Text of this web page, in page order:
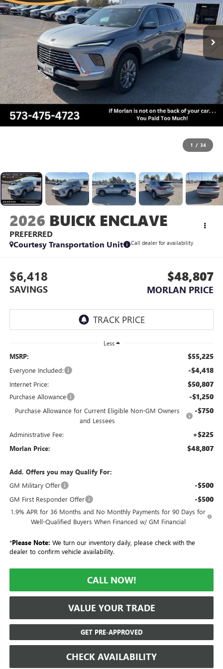
1 / 34
2026 BUICK ENCLAVE
PREFERRED
Courtesy Transportation Unit
Call dealer for availability
$6,418
SAVINGS
$48,807
MORLAN PRICE
Less
MSRP: $55,225
Everyone Included: -$4,418
Internet Price: $50,807
Purchase Allowance -$1,250
Purchase Allowance for Current Eligible Non-GM Owners
and Lessees
-$750
Administrative Fee: +$225
Morlan Price: $48,807
Add. Offers you may Qualify For:
GM Military Offer
-$500
GM First Responder Offer -$500
1.9% APR for 36 Months and No Monthly Payments for 90 Days for
Well-Qualified Buyers When Financed w/ GM Financial
*Please Note: We turn our inventory daily, please check with the
dealer to confirm vehicle availability.
CALL NOW!
VALUE YOUR TRADE
GET PRE-APPROVED
CHECK AVAILABILITY